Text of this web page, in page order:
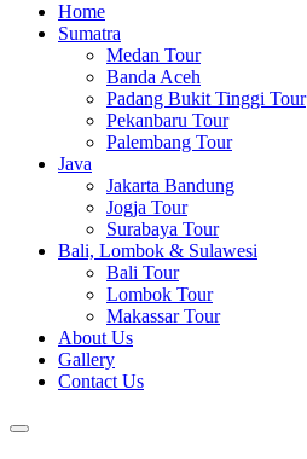
Home
Sumatra
Medan Tour
Banda Aceh
Padang Bukit Tinggi Tour
Pekanbaru Tour
Palembang Tour
Java
Jakarta Bandung
Jogja Tour
Surabaya Tour
Bali, Lombok & Sulawesi
Bali Tour
Lombok Tour
Makassar Tour
About Us
Gallery
Contact Us